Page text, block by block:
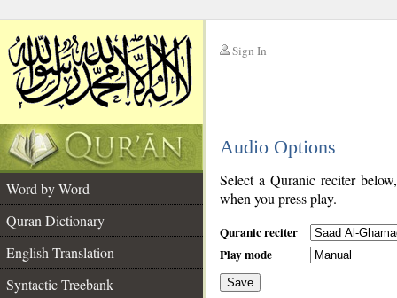
Sign In
Audio Options
Word by Word
Quran Dictionary
English Translation
Syntactic Treebank
Select a Quranic reciter
when you press play.
Quranic reciter
Play mode
Save